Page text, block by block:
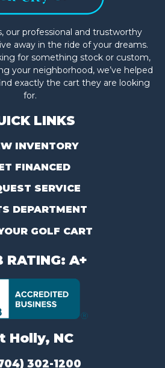
our professional and trustworthy
away in the ride of your dreams.
for something stock or custom,
your neighborhood, we’ve helped
exactly the cart they are looking
for.
LINKS
INVENTORY
FINANCED
SERVICE
DEPARTMENT
GOLF CART
RATING: A+
Holly, NC
302-1200